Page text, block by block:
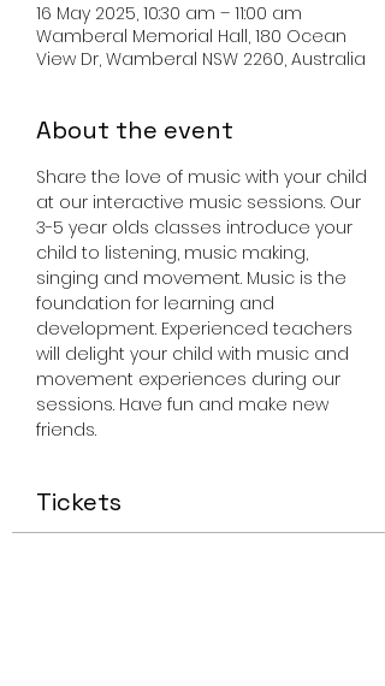
16 May 2025, 10:30 am – 11:00 am
Wamberal Memorial Hall, 180 Ocean
View Dr, Wamberal NSW 2260, Australia
About the event
Share the love of music with your child
at our interactive music sessions. Our
3-5 year olds classes introduce your
child to listening, music making,
singing and movement. Music is the
foundation for learning and
development. Experienced teachers
will delight your child with music and
movement experiences during our
sessions. Have fun and make new
friends.
Tickets